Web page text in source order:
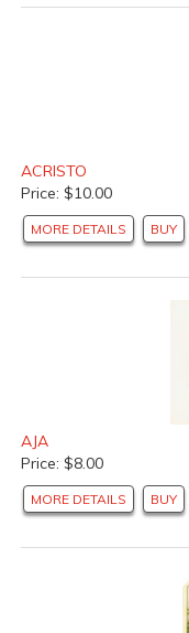
ACRISTO
Price: $10.00
MORE DETAILS BUY
AJA
Price: $8.00
MORE DETAILS BUY